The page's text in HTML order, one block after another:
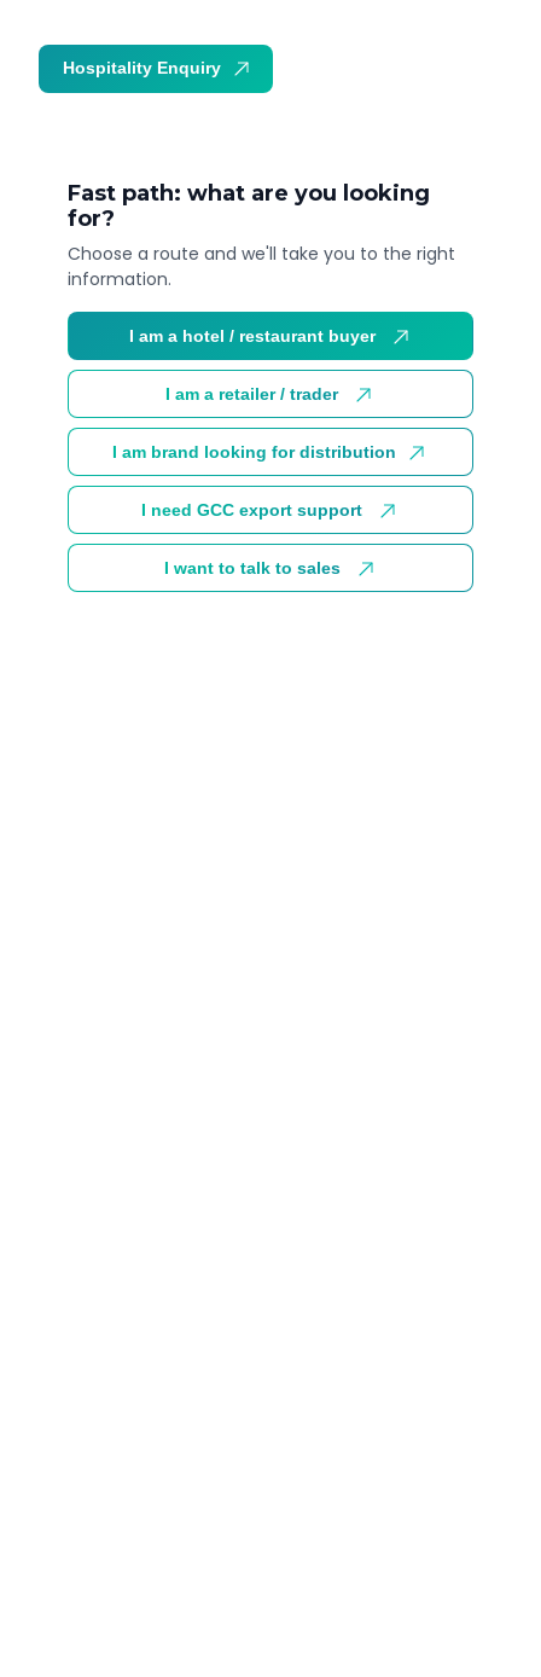
Fast path: what are you looking
for?
Choose a route and we'll take you to the right
information.
I am a hotel / restaurant buyer
I am a retailer / trader
I am brand looking for distribution
I need GCC export support
I want to talk to sales
Hospitality Enquiry